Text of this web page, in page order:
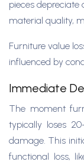
pieces depreciate
material quality,
Furniture value
influenced by
Immediate
The moment
typically loses
damage. This
functional loss,